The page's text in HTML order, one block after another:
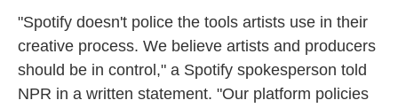
"Spotify doesn't police the tools artists use in their
creative process. We believe artists and producers
should be in control," a Spotify spokesperson told
NPR in a written statement. "Our platform policies